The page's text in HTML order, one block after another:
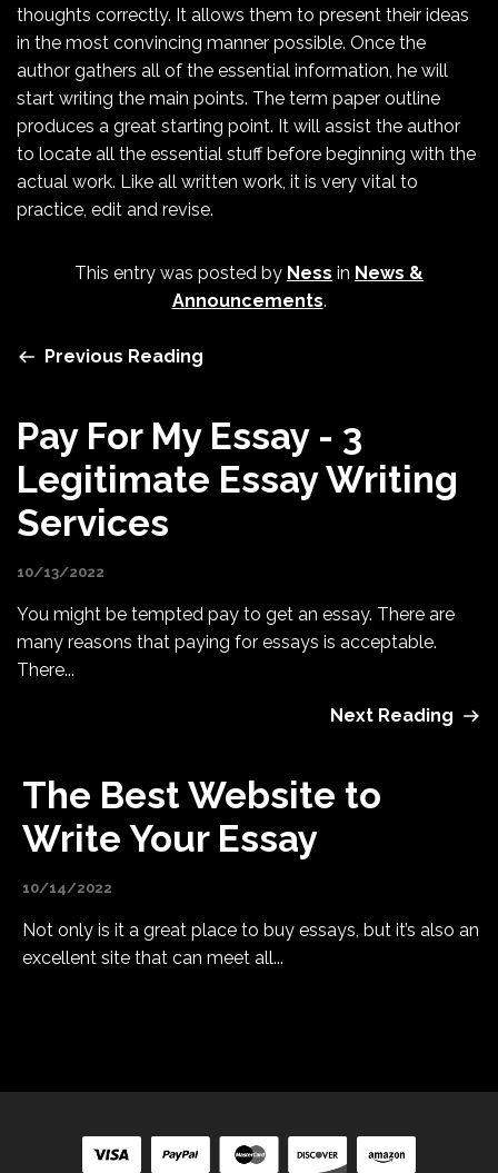
thoughts correctly. It allows them to present their ideas
in the most convincing manner possible. Once the
author gathers all of the essential information, he will
start writing the main points. The term paper outline
produces a great starting point. It will assist the author
to locate all the essential stuff before beginning with the
actual work. Like all written work, it is very vital to
practice, edit and revise.
This entry was posted by Ness in News &
Announcements.
Previous Reading
Pay For My Essay - 3
Legitimate Essay Writing
Services
10/13/2022
You might be tempted pay to get an essay. There are
many reasons that paying for essays is acceptable.
There...
Next Reading
The Best Website to
Write Your Essay
10/14/2022
Not only is it a great place to buy essays, but it’s also an
excellent site that can meet all...